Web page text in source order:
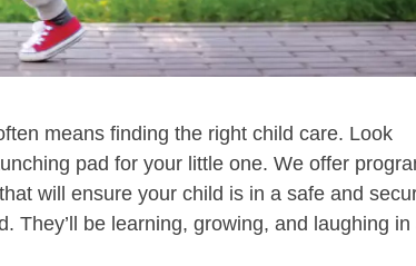
means finding the right child care. Look
pad for your little one. We offer
will ensure your child is in a safe and
They’ll be learning, growing, and laughing in